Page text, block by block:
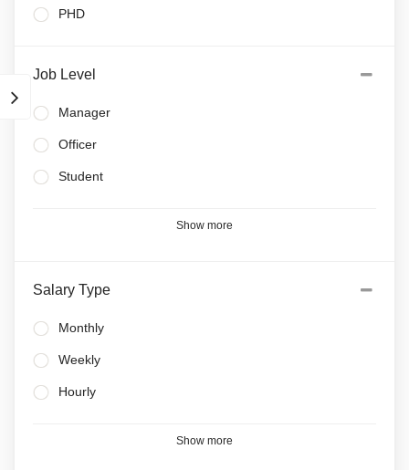
PHD
Job Level
Manager
Officer
Student
Show more
Salary Type
Monthly
Weekly
Hourly
Show more